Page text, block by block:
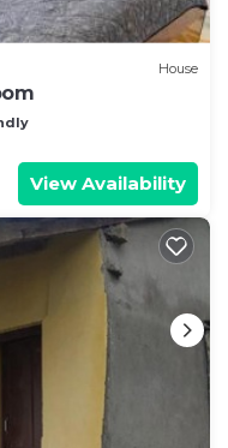
House
View Availability